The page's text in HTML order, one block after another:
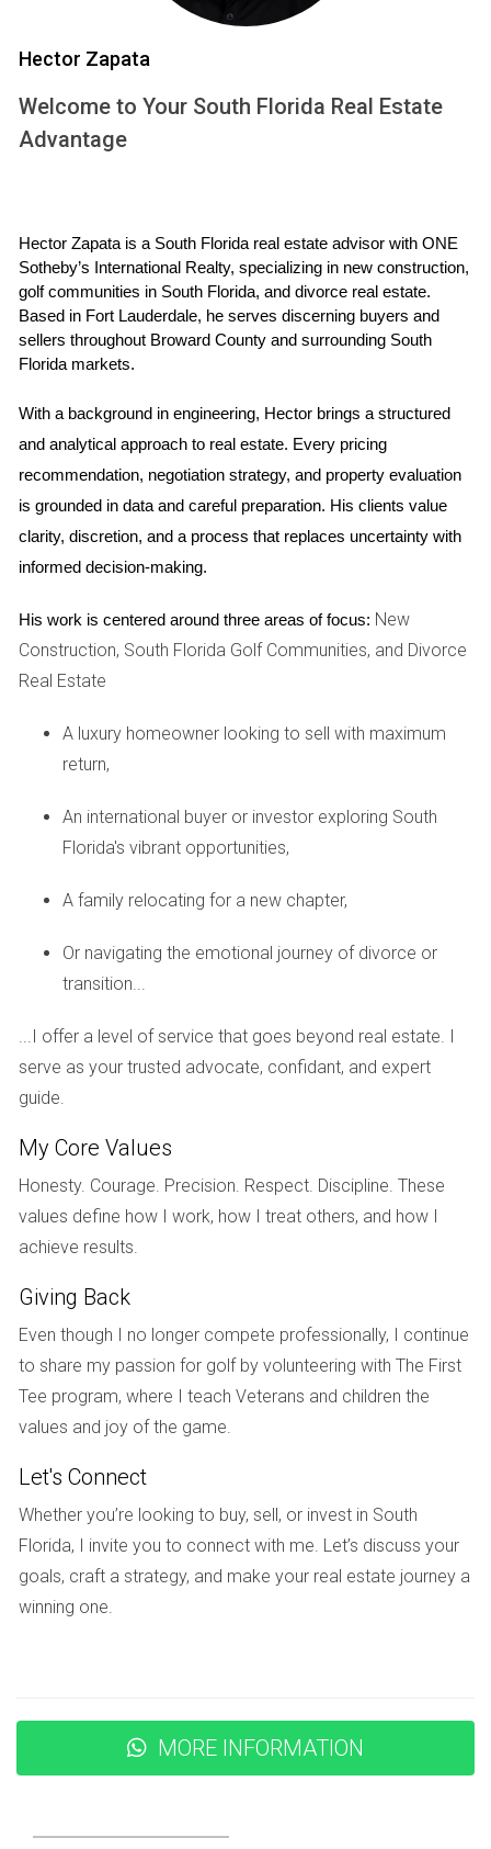
while developing essential life skills. From elementary to
high school levels, the schools in Weston are equipped with
experienced educators and innovative programs designed
to cater to diverse learning needs.
Case Study: Cypress Bay High School
extensive extracurricular activities, this school has
consistently ranked among the top high schools in the
state. With a diverse student body and dedicated faculty,
Cypress Bay offers Advanced Placement (AP) courses that
commitment to fostering leadership skills is evident through
various clubs and organizations that encourage student
involvement.
Case Study: Eagle Point Elementary
Eagle Point Elementary School exemplifies the nurturing
formative years. With a focus on individualized learning
approaches, Eagle Point ensures that each child receives
the attention they need to thrive academically. The school's
supportive learning atmosphere that promotes both
academic success and social development. Programs
such as STEM initiatives and arts integration make learning
engaging and fun.
Case Study: Falcon Cove Middle School
between elementary education and high school readiness.
The school emphasizes critical thinking and problem-
ample opportunities for students to explore their interests
outside the classroom. With various sports teams and
clubs available, Falcon Cove encourages students to
develop teamwork and leadership abilities, skills that are
journey.
Exploring Weston’s Parks
In addition to its outstanding educational institutions,
Weston boasts an impressive array of parks that enhance
the quality of life for its residents. These green spaces
provide opportunities for recreation, relaxation, and
community gatherings. From playgrounds to nature trails,
interests. One standout location is Weston Regional Park,
which features sports fields, picnic areas, and walking trails
surrounded by beautiful landscaping. This park serves as a
hub for community events throughout the year, bringing
residents together for festivals, concerts, and seasonal
amidst nature while enjoying scenic views. Furthermore,
Bonaventure Park offers amenities such as tennis courts
Hector Zapata
Welcome to Your South Florida Real Estate
Advantage
Hector Zapata is a South Florida real estate advisor with ONE
Sotheby’s International Realty, specializing in new construction,
golf communities in South Florida, and divorce real estate.
Based in Fort Lauderdale, he serves discerning buyers and
sellers throughout Broward County and surrounding South
Florida markets.
With a background in engineering, Hector brings a structured
and analytical approach to real estate. Every pricing
recommendation, negotiation strategy, and property evaluation
is grounded in data and careful preparation. His clients value
clarity, discretion, and a process that replaces uncertainty with
informed decision-making.
His work is centered around three areas of focus: New
Construction, South Florida Golf Communities, and Divorce
Real Estate
A luxury homeowner looking to sell with maximum
return,
An international buyer or investor exploring South
Florida's vibrant opportunities,
A family relocating for a new chapter,
Or navigating the emotional journey of divorce or
transition...
...I offer a level of service that goes beyond real estate. I
serve as your trusted advocate, confidant, and expert
guide.
My Core Values
Honesty. Courage. Precision. Respect. Discipline. These
values define how I work, how I treat others, and how I
achieve results.
Giving Back
Even though I no longer compete professionally, I continue
to share my passion for golf by volunteering with The First
Tee program, where I teach Veterans and children the
values and joy of the game.
Let's Connect
Whether you’re looking to buy, sell, or invest in South
Florida, I invite you to connect with me. Let’s discuss your
goals, craft a strategy, and make your real estate journey a
winning one.
MORE INFORMATION